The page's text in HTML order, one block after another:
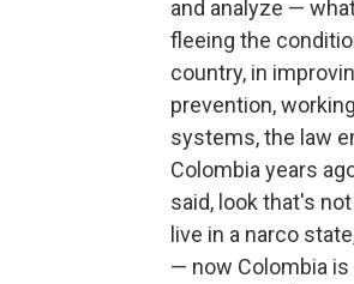
and analyze —
fleeing the
country, in
prevention,
systems, the law
Colombia years
said, look that's
live in a narco
— now Colombia